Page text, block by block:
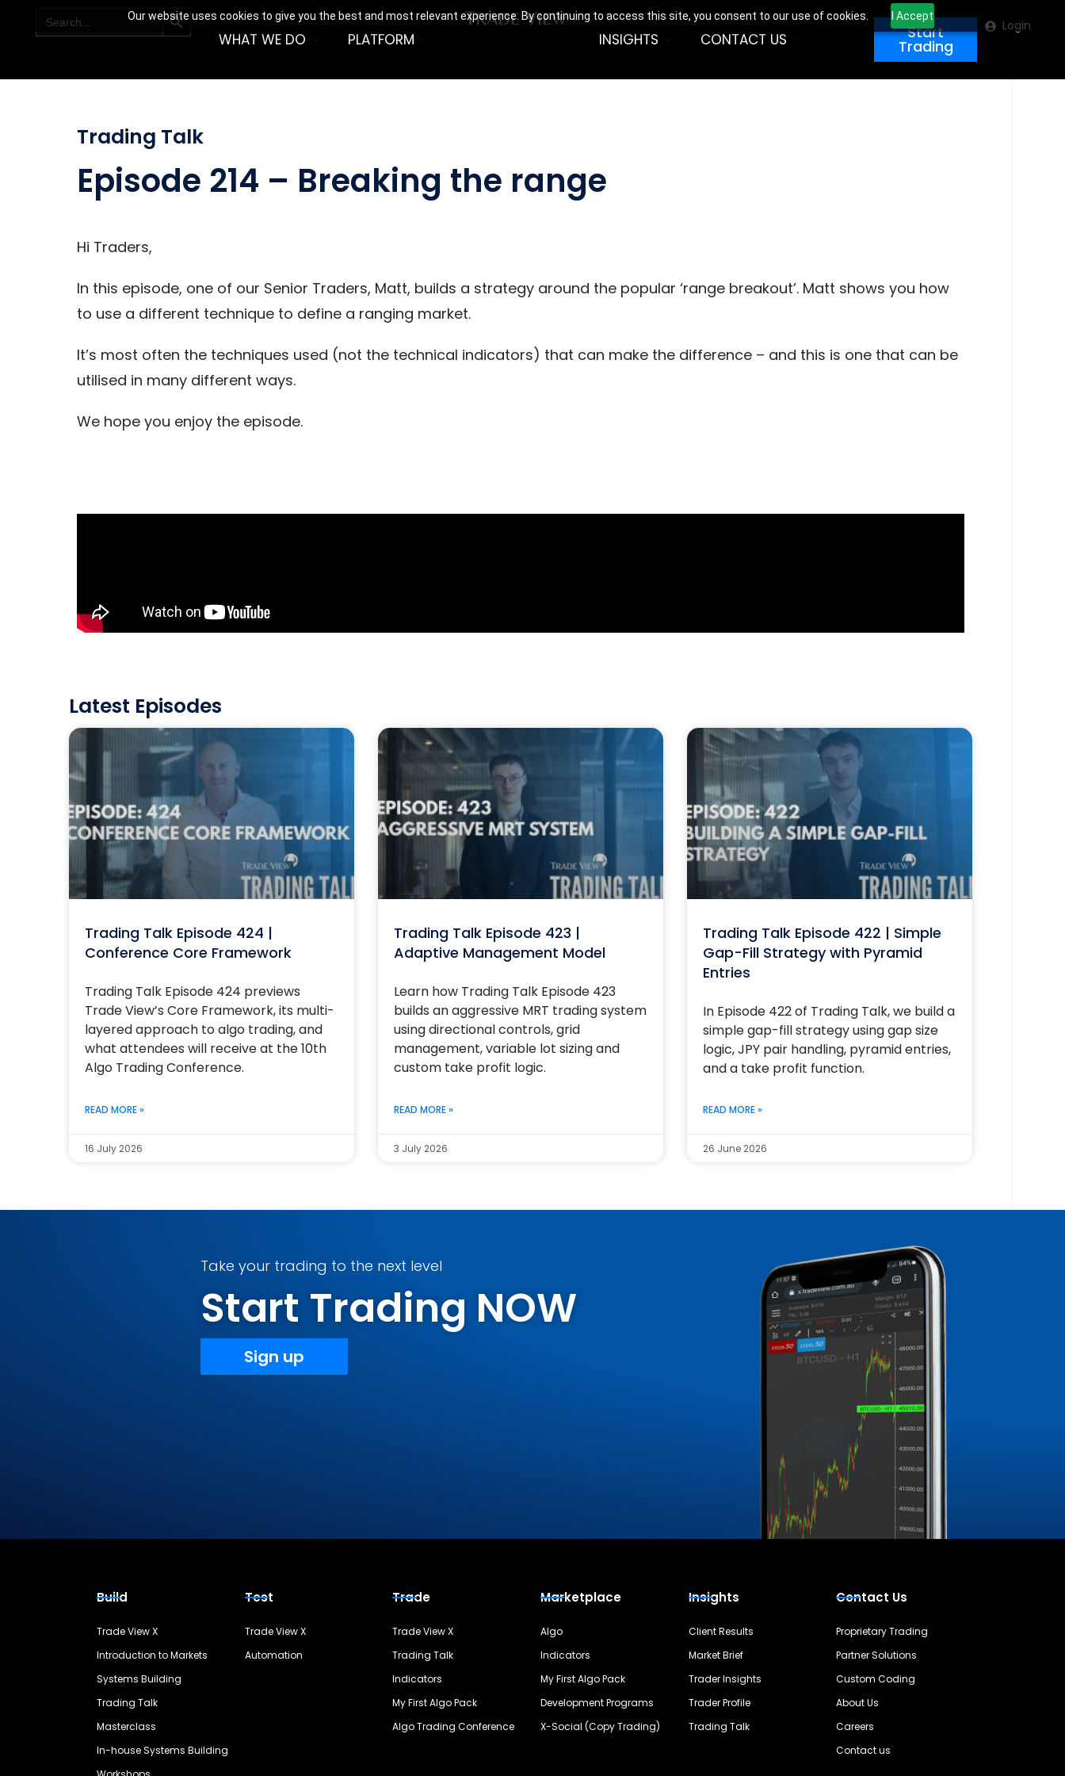
Our website uses cookies to give you the best and most relevant experience. By continuing to access this site, you consent to our use of cookies. I Accept
for:
WHAT WE DO PLATFORM INSIGHTS CONTACT US Start
Trading
Login
Trading Talk
Episode 214 – Breaking the range
Hi Traders,
In this episode, one of our Senior Traders, Matt, builds a strategy around the popular ‘range breakout’. Matt shows you how
to use a different technique to define a ranging market.
It’s most often the techniques used (not the technical indicators) that can make the difference – and this is one that can be
utilised in many different ways.
We hope you enjoy the episode.
Latest Episodes
Trading Talk Episode 424 |
Conference Core Framework
Trading Talk Episode 424 previews
Trade View’s Core Framework, its multi-
layered approach to algo trading, and
what attendees will receive at the 10th
Algo Trading Conference.
READ MORE »
16 July 2026
Trading Talk Episode 423 |
Adaptive Management Model
Learn how Trading Talk Episode 423
builds an aggressive MRT trading system
using directional controls, grid
management, variable lot sizing and
custom take profit logic.
READ MORE »
3 July 2026
Trading Talk Episode 422 | Simple
Gap-Fill Strategy with Pyramid
Entries
In Episode 422 of Trading Talk, we build a
simple gap-fill strategy using gap size
logic, JPY pair handling, pyramid entries,
and a take profit function.
READ MORE »
26 June 2026
Take your trading to the next level
Start Trading NOW
Sign up
Build
Trade View X
Introduction to Markets
Systems Building
Trading Talk
Masterclass
In-house Systems Building
Test
Trade View X
Automation
Trade
Trade View X
Trading Talk
Indicators
My First Algo Pack
Algo Trading Conference
Marketplace
Algo
Indicators
My First Algo Pack
Development Programs
X-Social (Copy Trading)
Insights
Client Results
Market Brief
Trader Insights
Trader Profile
Trading Talk
Contact Us
Proprietary Trading
Partner Solutions
Custom Coding
About Us
Careers
Contact us